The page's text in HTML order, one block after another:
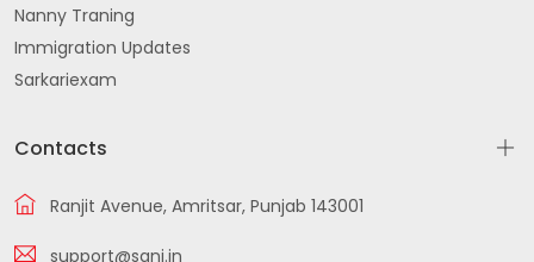
Nanny Traning
Immigration Updates
Sarkariexam
Contacts
Ranjit Avenue, Amritsar, Punjab 143001
support@sgni.in